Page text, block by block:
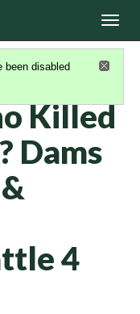
been disabled
Killed
Dams
4